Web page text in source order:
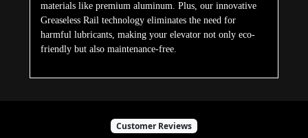
materials like premium aluminum. Plus, our innovative
Greaseless Rail technology eliminates the need for
harmful lubricants, making your elevator not only eco-
friendly but also maintenance-free.
Customer Reviews